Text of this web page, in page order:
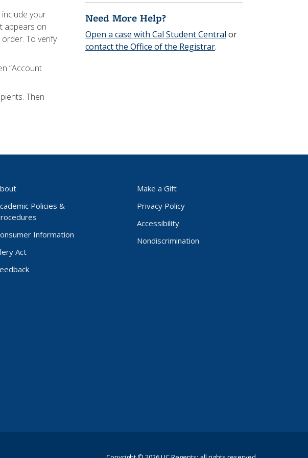
your
appears on
To verify
“Account
Then
Need More Help?
Open a case with Cal Student Central or
contact the Office of the Registrar.
Policies &
Information
Act
Make a Gift
Privacy Policy
Accessibility
Nondiscrimination